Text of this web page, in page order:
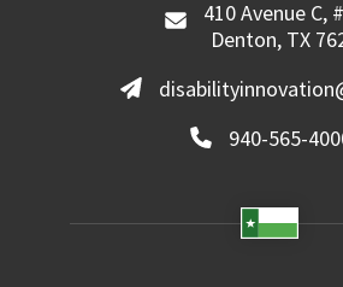
410 Avenue C,
Denton, TX
940-565-